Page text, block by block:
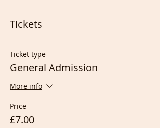
Tickets
Ticket type
General Admission
More info
Price
£7.00